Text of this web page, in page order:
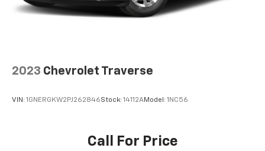
2023 Chevrolet Traverse
VIN: 1GNERGKW2PJ262846Stock: 14112AModel: 1NC56
Call For Price